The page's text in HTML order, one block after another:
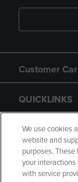
Customer
QUICKLINKS
GIFT CARD
We use cookies
website and
purposes.
your
with service